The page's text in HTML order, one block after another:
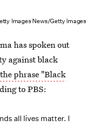
Images News/Getty Images
has spoken out
against black
phrase "Black
to PBS:
all lives matter. I